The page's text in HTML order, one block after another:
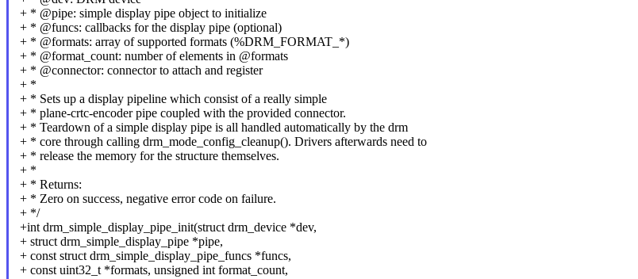
+ * @pipe: simple display pipe object to initialize
+ * @funcs: callbacks for the display pipe (optional)
+ * @formats: array of supported formats (%DRM_FORMAT_*)
+ * @format_count: number of elements in @formats
+ * @connector: connector to attach and register
+ *
+ * Sets up a display pipeline which consist of a really simple
+ * plane-crtc-encoder pipe coupled with the provided connector.
+ * Teardown of a simple display pipe is all handled automatically by the drm
+ * core through calling drm_mode_config_cleanup(). Drivers afterwards need to
+ * release the memory for the structure themselves.
+ *
+ * Returns:
+ * Zero on success, negative error code on failure.
+ */
+int drm_simple_display_pipe_init(struct drm_device *dev,
+ struct drm_simple_display_pipe *pipe,
+ const struct drm_simple_display_pipe_funcs *funcs,
+ const uint32_t *formats, unsigned int format_count,